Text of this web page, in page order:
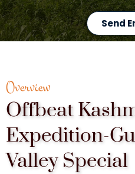
Send
Overview
Offbeat
Expedition-
Valley Special